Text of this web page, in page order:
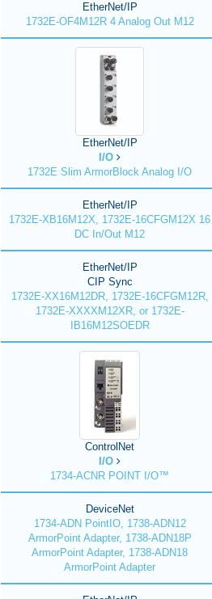
EtherNet/IP
1732E-OF4M12R 4 Analog Out M12
EtherNet/IP
I/O
1732E Slim ArmorBlock Analog I/O
EtherNet/IP
1732E-XB16M12X, 1732E-16CFGM12X 16
DC In/Out M12
EtherNet/IP
CIP Sync
1732E-XX16M12DR, 1732E-16CFGM12R,
1732E-XXXXM12XR, or 1732E-
IB16M12SOEDR
ControlNet
I/O
1734-ACNR POINT I/O™
DeviceNet
1734-ADN PointIO, 1738-ADN12
ArmorPoint Adapter, 1738-ADN18P
ArmorPoint Adapter, 1738-ADN18
ArmorPoint Adapter